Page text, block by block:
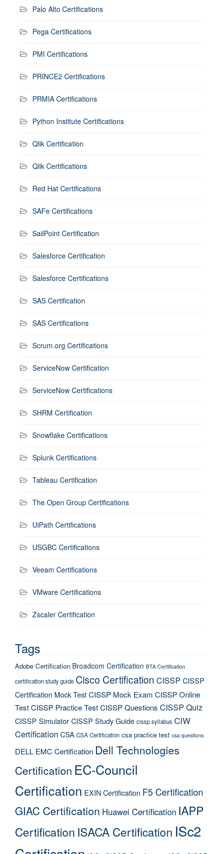
Palo Alto Certifications
Pega Certifications
PMI Certifications
PRINCE2 Certifications
PRMIA Certifications
Python Institute Certifications
Qlik Certification
Qlik Certifications
Red Hat Certifications
SAFe Certifications
SailPoint Certification
Salesforce Certification
Salesforce Certifications
SAS Certification
SAS Certifications
Scrum.org Certifications
ServiceNow Certification
ServiceNow Certifications
SHRM Certification
Snowflake Certifications
Splunk Certifications
Tableau Certification
The Open Group Certifications
UiPath Certifications
USGBC Certifications
Veeam Certifications
VMware Certifications
Zscaler Certification
Tags
Adobe Certification Broadcom Certification BTA Certification
certification study guide Cisco Certification CISSP CISSP
Certification Mock TestCISSP Mock Exam CISSP Online
TestCISSP Practice TestCISSP Questions CISSP Quiz
CISSP SimulatorCISSP Study Guide cissp syllabus CIW
Certification CSA CSA Certification csa practice test csa questions
DELL EMC Certification Dell Technologies
Certification EC-Council
Certification EXIN Certification F5 Certification
GIAC Certification Huawei Certification IAPP
Certification ISACA Certification ISc2